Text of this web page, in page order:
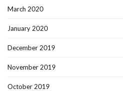
March 2020
January 2020
December 2019
November 2019
October 2019